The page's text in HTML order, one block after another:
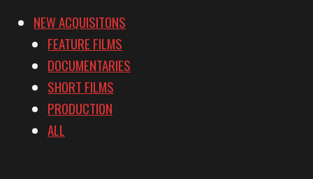
NEW ACQUISITONS
FEATURE FILMS
DOCUMENTARIES
SHORT FILMS
PRODUCTION
ALL